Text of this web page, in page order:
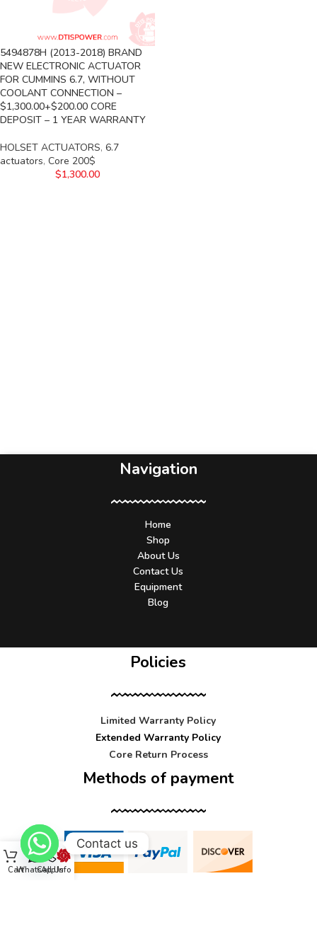
5494878H (2013-2018) BRAND
NEW ELECTRONIC ACTUATOR
FOR CUMMINS 6.7, WITHOUT
COOLANT CONNECTION –
$1,300.00+$200.00 CORE
DEPOSIT – 1 YEAR WARRANTY
HOLSET ACTUATORS, 6.7
actuators, Core 200$
$1,300.00
Navigation
Home
Shop
About Us
Contact Us
Equipment
Blog
Policies
Limited Warranty Policy
Extended Warranty Policy
Core Return Process
Methods of payment
CartWhatsApp
Call UsInfo
Contact us